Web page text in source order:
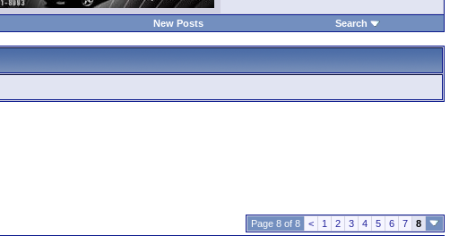
New Posts Search
Page 8 of 8 < 1 2 3 4 5 6 7 8